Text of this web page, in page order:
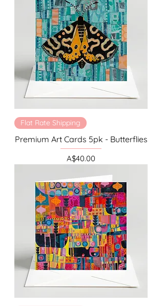
Flat Rate Shipping
Premium Art Cards 5pk - Butterflies
Price
A$40.00